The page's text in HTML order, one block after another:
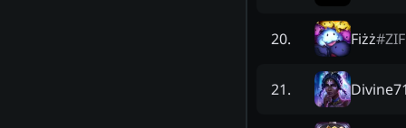
20. Fiżż#ZIF
21.